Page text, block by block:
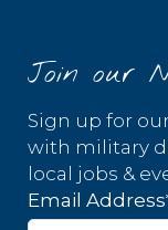
Join our
Sign up for
with military
local jobs &
Email Address